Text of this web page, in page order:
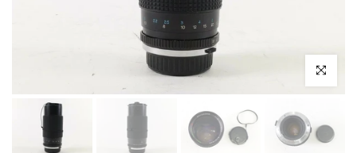
Click to